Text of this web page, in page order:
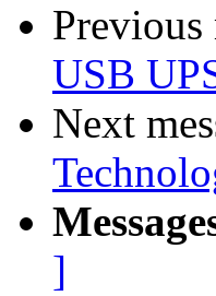
Previous
USB
Next
]